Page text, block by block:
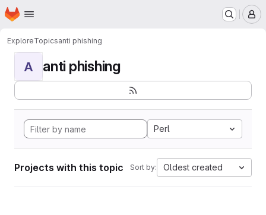
Skip to main content
Homepage
ExploreTopicsanti phishing
A anti phishing
Perl
Projects with this topic Sort by: Oldest created